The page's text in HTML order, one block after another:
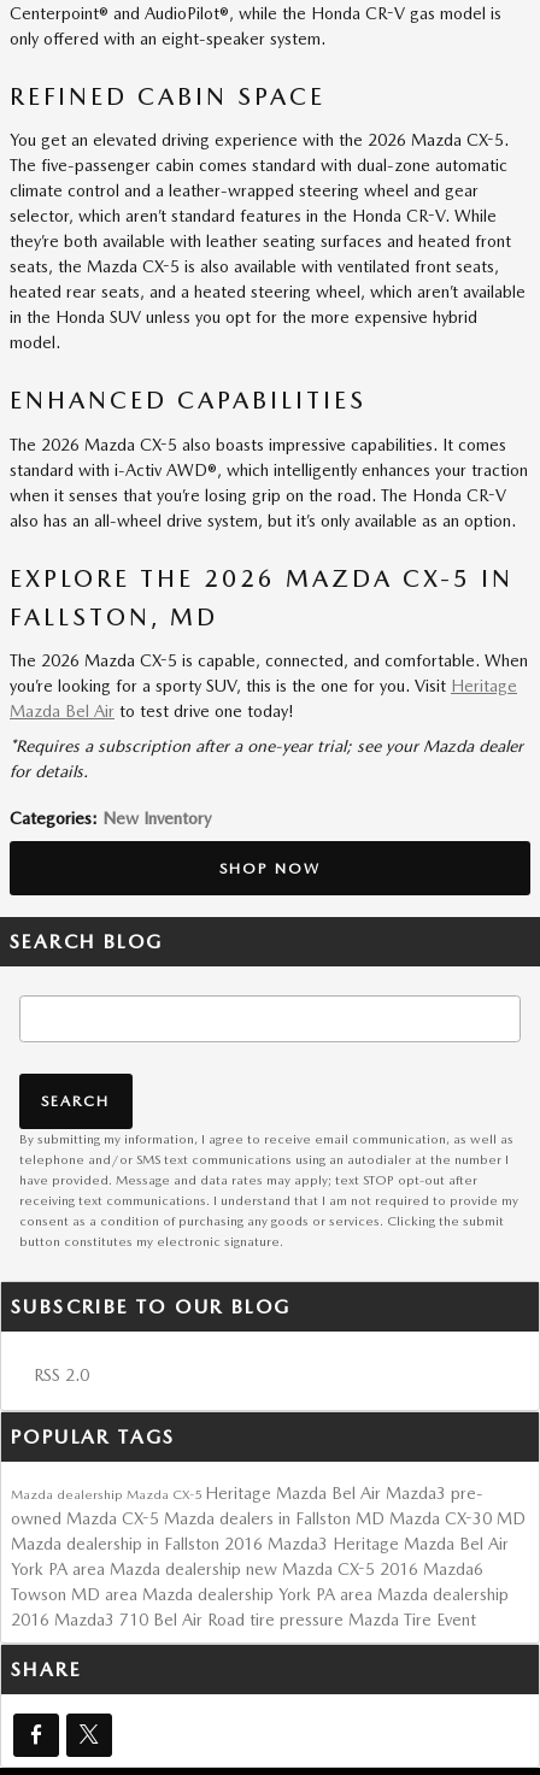
Centerpoint® and AudioPilot®, while the Honda CR-V gas model is
only offered with an eight-speaker system.
REFINED CABIN SPACE
You get an elevated driving experience with the 2026 Mazda CX-5.
The five-passenger cabin comes standard with dual-zone automatic
climate control and a leather-wrapped steering wheel and gear
selector, which aren’t standard features in the Honda CR-V. While
they’re both available with leather seating surfaces and heated front
seats, the Mazda CX-5 is also available with ventilated front seats,
heated rear seats, and a heated steering wheel, which aren’t available
in the Honda SUV unless you opt for the more expensive hybrid
model.
ENHANCED CAPABILITIES
The 2026 Mazda CX-5 also boasts impressive capabilities. It comes
standard with i-Activ AWD®, which intelligently enhances your traction
when it senses that you’re losing grip on the road. The Honda CR-V
also has an all-wheel drive system, but it’s only available as an option.
EXPLORE THE 2026 MAZDA CX-5 IN
FALLSTON, MD
The 2026 Mazda CX-5 is capable, connected, and comfortable. When
you’re looking for a sporty SUV, this is the one for you. Visit Heritage
Mazda Bel Air to test drive one today!
*Requires a subscription after a one-year trial; see your Mazda dealer
for details.
Categories: New Inventory
SHOP NOW
SEARCH BLOG
SEARCH
By submitting my information, I agree to receive email communication, as well as
telephone and/or SMS text communications using an autodialer at the number I
have provided. Message and data rates may apply; text STOP opt-out after
receiving text communications. I understand that I am not required to provide my
consent as a condition of purchasing any goods or services. Clicking the submit
button constitutes my electronic signature.
SUBSCRIBE TO OUR BLOG
RSS 2.0
POPULAR TAGS
Mazda dealership Mazda CX-5 Heritage Mazda Bel Air Mazda3 pre-
owned Mazda CX-5 Mazda dealers in Fallston MD Mazda CX-30 MD
Mazda dealership in Fallston 2016 Mazda3 Heritage Mazda Bel Air
York PA area Mazda dealership new Mazda CX-5 2016 Mazda6
Towson MD area Mazda dealership York PA area Mazda dealership
2016 Mazda3 710 Bel Air Road tire pressure Mazda Tire Event
SHARE